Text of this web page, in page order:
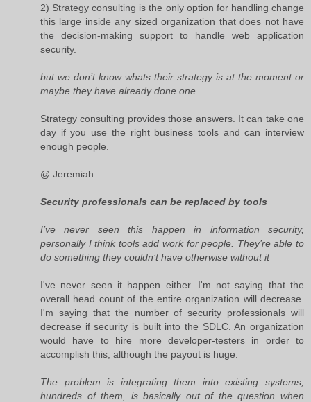
2) Strategy consulting is the only option for handling change
this large inside any sized organization that does not have
the decision-making support to handle web application
security.
but we don’t know whats their strategy is at the moment or
maybe they have already done one
Strategy consulting provides those answers. It can take one
day if you use the right business tools and can interview
enough people.
@ Jeremiah:
Security professionals can be replaced by tools
I’ve never seen this happen in information security,
personally I think tools add work for people. They’re able to
do something they couldn’t have otherwise without it
I've never seen it happen either. I'm not saying that the
overall head count of the entire organization will decrease.
I'm saying that the number of security professionals will
decrease if security is built into the SDLC. An organization
would have to hire more developer-testers in order to
accomplish this; although the payout is huge.
The problem is integrating them into existing systems,
hundreds of them, is basically out of the question when